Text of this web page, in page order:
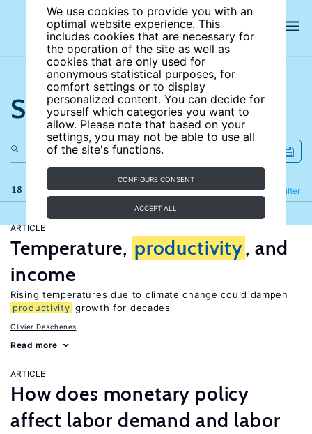
We use cookies to provide you with an
optimal website experience. This
includes cookies that are necessary for
the operation of the site as well as
cookies that are only used for
anonymous statistical purposes, for
comfort settings or to display
personalized content. You can decide for
yourself which categories you want to
allow. Please note that based on your
settings, you may not be able to use all
of the site's functions.
CONFIGURE CONSENT
ACCEPT ALL
Search the site
18 results Filter
Refine
ARTICLE
Temperature, productivity, and
income
Rising temperatures due to climate change could dampen
productivity growth for decades
Olivier Deschenes
Read more
ARTICLE
How does monetary policy
affect labor demand and labor